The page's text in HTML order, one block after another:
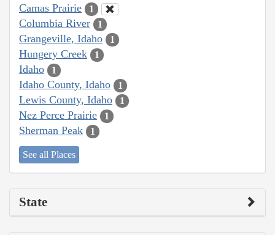
Camas Prairie 1
Columbia River 1
Grangeville, Idaho 1
Hungery Creek 1
Idaho 1
Idaho County, Idaho 1
Lewis County, Idaho 1
Nez Perce Prairie 1
Sherman Peak 1
See all Places
State